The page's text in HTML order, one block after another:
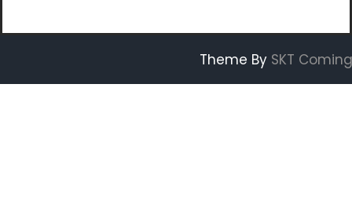
Theme By SKT